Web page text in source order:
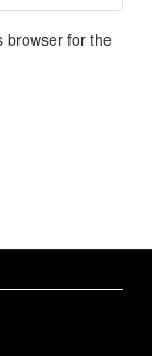
browser for the